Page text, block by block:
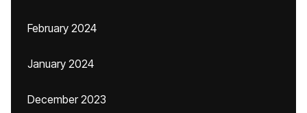
February 2024
January 2024
December 2023